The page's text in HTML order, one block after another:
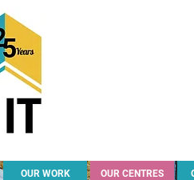
OUR WORK OUR CENTRES